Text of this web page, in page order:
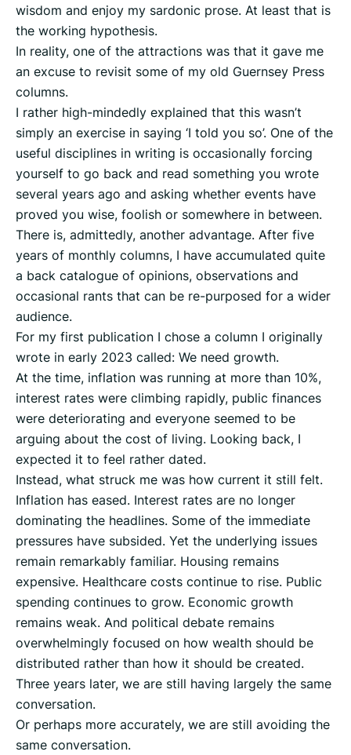
wisdom and enjoy my sardonic prose. At least that is
the working hypothesis.
In reality, one of the attractions was that it gave me
an excuse to revisit some of my old Guernsey Press
columns.
I rather high-mindedly explained that this wasn’t
simply an exercise in saying ‘I told you so’. One of the
useful disciplines in writing is occasionally forcing
yourself to go back and read something you wrote
several years ago and asking whether events have
proved you wise, foolish or somewhere in between.
There is, admittedly, another advantage. After five
years of monthly columns, I have accumulated quite
a back catalogue of opinions, observations and
occasional rants that can be re-purposed for a wider
audience.
For my first publication I chose a column I originally
wrote in early 2023 called: We need growth.
At the time, inflation was running at more than 10%,
interest rates were climbing rapidly, public finances
were deteriorating and everyone seemed to be
arguing about the cost of living. Looking back, I
expected it to feel rather dated.
Instead, what struck me was how current it still felt.
Inflation has eased. Interest rates are no longer
dominating the headlines. Some of the immediate
pressures have subsided. Yet the underlying issues
remain remarkably familiar. Housing remains
expensive. Healthcare costs continue to rise. Public
spending continues to grow. Economic growth
remains weak. And political debate remains
overwhelmingly focused on how wealth should be
distributed rather than how it should be created.
Three years later, we are still having largely the same
conversation.
Or perhaps more accurately, we are still avoiding the
same conversation.